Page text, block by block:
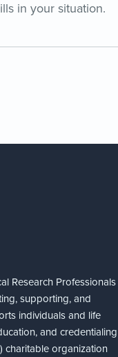
in your situation.
Research Professionals
supporting, and
individuals and life
and credentialing
charitable organization